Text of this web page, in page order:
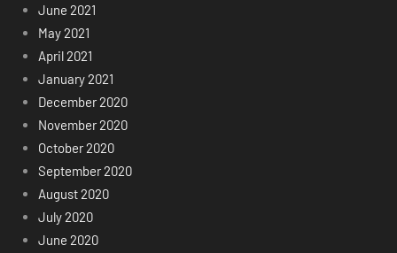
June 2021
May 2021
April 2021
January 2021
December 2020
November 2020
October 2020
September 2020
August 2020
July 2020
June 2020